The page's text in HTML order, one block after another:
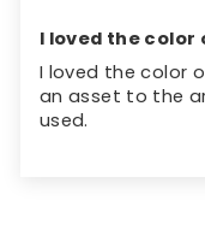
I loved the color
I loved the color
an asset to the
used.